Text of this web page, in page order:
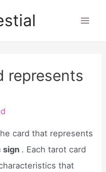
represents
card that represents
sign . Each tarot card
that